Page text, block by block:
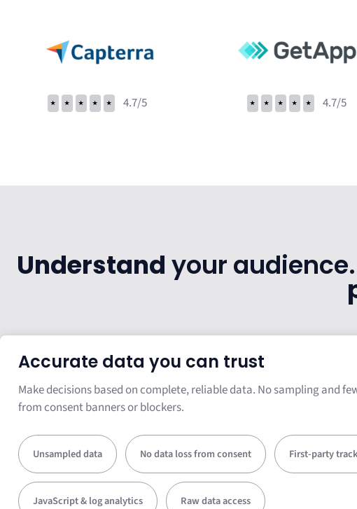
⭑ ⭑ ⭑ ⭑ ⭑ 4.7/5 ⭑ ⭑ ⭑ ⭑ ⭑ 4.7/5
Understand your
Accurate data you can trust
Make decisions based on complete, reliable data. No sampling and
from consent banners or blockers.
Unsampled data No data loss from consent First-party
JavaScript & log analytics Raw data access